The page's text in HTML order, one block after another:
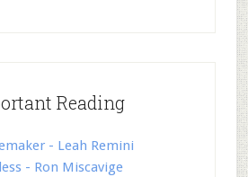
Reading
- Leah Remini
- Ron Miscavige